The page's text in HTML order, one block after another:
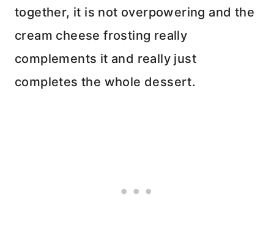
together, it is not overpowering and the
cream cheese frosting really
complements it and really just
completes the whole dessert.